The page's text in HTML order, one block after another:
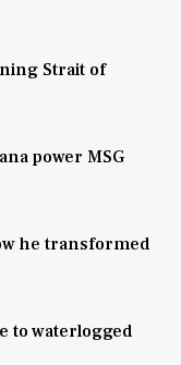
Strait of
power MSG
he transformed
to waterlogged